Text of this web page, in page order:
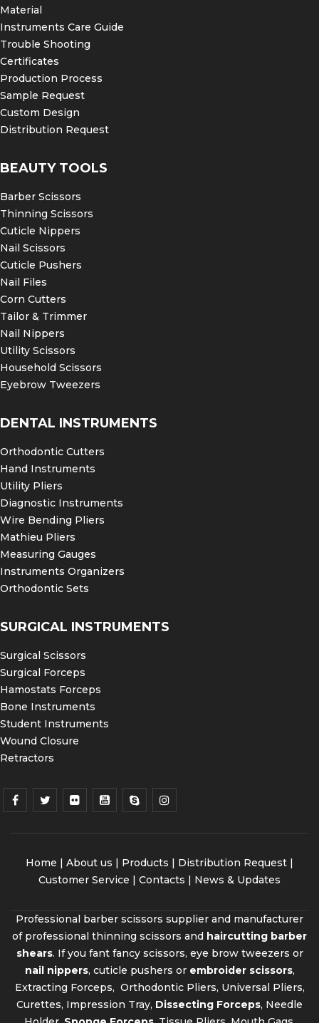
Material
Instruments Care Guide
Trouble Shooting
Certificates
Production Process
Sample Request
Custom Design
Distribution Request
BEAUTY TOOLS
Barber Scissors
Thinning Scissors
Cuticle Nippers
Nail Scissors
Cuticle Pushers
Nail Files
Corn Cutters
Tailor & Trimmer
Nail Nippers
Utility Scissors
Household Scissors
Eyebrow Tweezers
DENTAL INSTRUMENTS
Orthodontic Cutters
Hand Instruments
Utility Pliers
Diagnostic Instruments
Wire Bending Pliers
Mathieu Pliers
Measuring Gauges
Instruments Organizers
Orthodontic Sets
SURGICAL INSTRUMENTS
Surgical Scissors
Surgical Forceps
Hamostats Forceps
Bone Instruments
Student Instruments
Wound Closure
Retractors
Home | About us | Products | Distribution Request |
Customer Service | Contacts | News & Updates
Professional barber scissors supplier and manufacturer
of professional thinning scissors and haircutting barber
shears. If you fant fancy scissors, eye brow tweezers or
nail nippers, cuticle pushers or embroider scissors,
Extracting Forceps, Orthodontic Pliers, Universal Pliers,
Curettes, Impression Tray, Dissecting Forceps, Needle